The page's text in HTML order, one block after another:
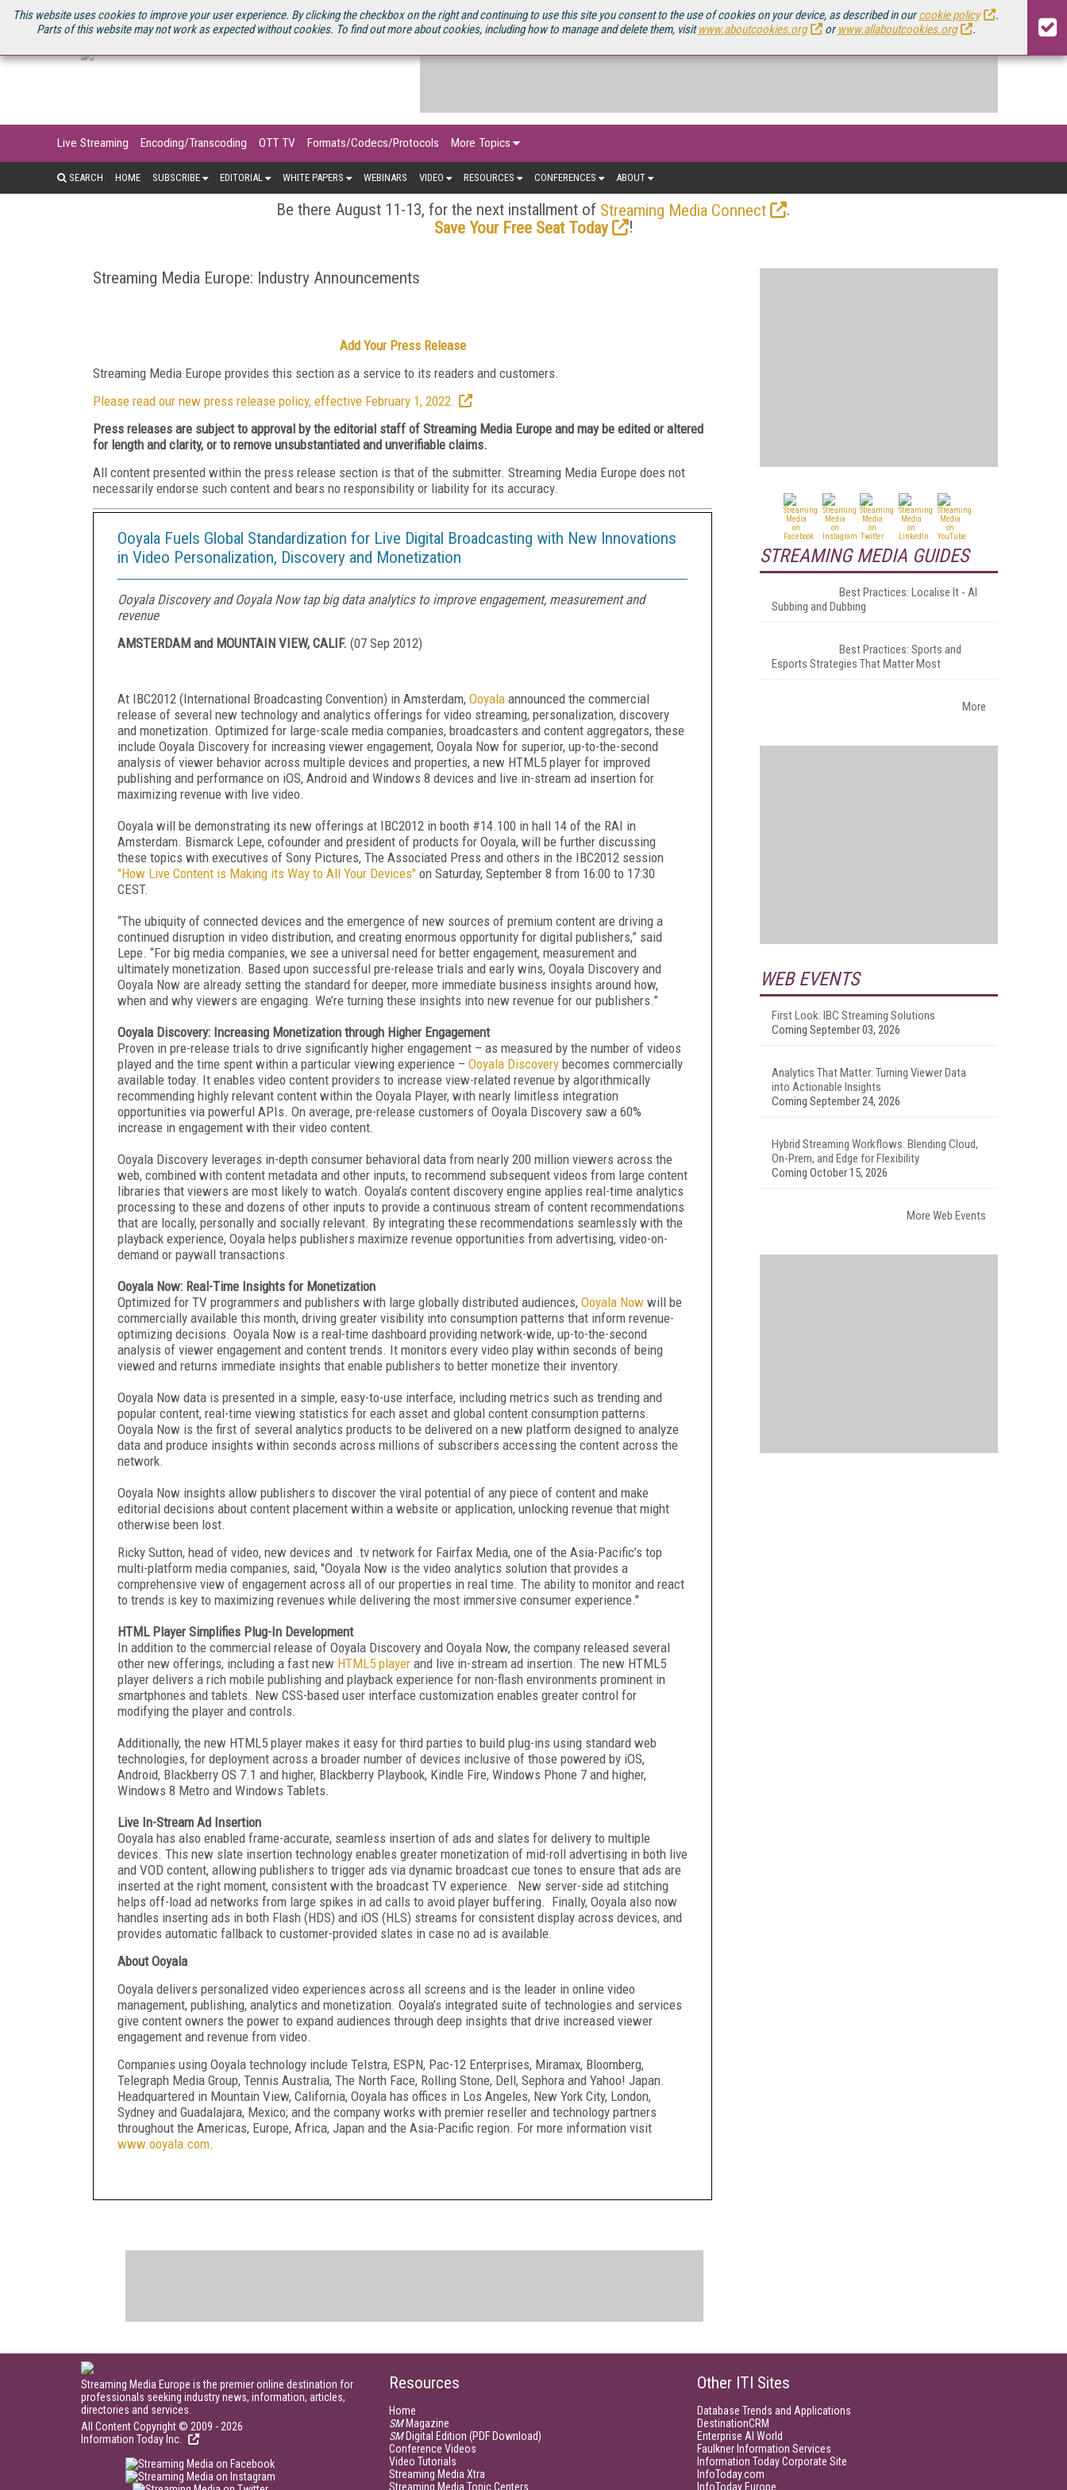
This website uses cookies to improve your user experience. By clicking the checkbox on the right and continuing to use this site you consent to the use of cookies on your device, as described in ourcookie policy
.
Parts of this website may not work as expected without cookies. To find out more about cookies, including how to manage and delete them, visitwww.aboutcookies.org orwww.allaboutcookies.org .
U.S. SITE STREAMING MEDIA CONNECT STREAMING MEDIA 2025 SOURCEBOOK
Live Streaming Encoding/Transcoding OTT TV Formats/Codecs/Protocols More Topics
SEARCH HOME SUBSCRIBE EDITORIAL WHITE PAPERS WEBINARS VIDEO RESOURCES CONFERENCES ABOUT
Be there August 11-13, for the next installment of Streaming Media Connect
.
Save Your Free Seat Today
!
Streaming Media Europe: Industry Announcements
Add Your Press Release
Streaming Media Europe provides this section as a service to its readers and customers.
Please read our new press release policy, effective February 1, 2022.
Press releases are subject to approval by the editorial staff of Streaming Media Europe and may be edited or altered
for length and clarity, or to remove unsubstantiated and unverifiable claims.
All content presented within the press release section is that of the submitter. Streaming Media Europe does not
necessarily endorse such content and bears no responsibility or liability for its accuracy.
Ooyala Fuels Global Standardization for Live Digital Broadcasting with New Innovations
in Video Personalization, Discovery and Monetization
Ooyala Discovery and Ooyala Now tap big data analytics to improve engagement, measurement and
revenue
AMSTERDAM and MOUNTAIN VIEW, CALIF. (07 Sep 2012)
At IBC2012 (International Broadcasting Convention) in Amsterdam, Ooyala announced the commercial
release of several new technology and analytics offerings for video streaming, personalization, discovery
and monetization. Optimized for large-scale media companies, broadcasters and content aggregators, these
include Ooyala Discovery for increasing viewer engagement, Ooyala Now for superior, up-to-the-second
analysis of viewer behavior across multiple devices and properties, a new HTML5 player for improved
publishing and performance on iOS, Android and Windows 8 devices and live in-stream ad insertion for
maximizing revenue with live video.
Ooyala will be demonstrating its new offerings at IBC2012 in booth #14.100 in hall 14 of the RAI in
Amsterdam. Bismarck Lepe, cofounder and president of products for Ooyala, will be further discussing
these topics with executives of Sony Pictures, The Associated Press and others in the IBC2012 session
"How Live Content is Making its Way to All Your Devices" on Saturday, September 8 from 16:00 to 17:30
CEST.
“The ubiquity of connected devices and the emergence of new sources of premium content are driving a
continued disruption in video distribution, and creating enormous opportunity for digital publishers,” said
Lepe. “For big media companies, we see a universal need for better engagement, measurement and
ultimately monetization. Based upon successful pre-release trials and early wins, Ooyala Discovery and
Ooyala Now are already setting the standard for deeper, more immediate business insights around how,
when and why viewers are engaging. We’re turning these insights into new revenue for our publishers.”
Ooyala Discovery: Increasing Monetization through Higher Engagement
Proven in pre-release trials to drive significantly higher engagement – as measured by the number of videos
played and the time spent within a particular viewing experience – Ooyala Discovery becomes commercially
available today. It enables video content providers to increase view-related revenue by algorithmically
recommending highly relevant content within the Ooyala Player, with nearly limitless integration
opportunities via powerful APIs. On average, pre-release customers of Ooyala Discovery saw a 60%
increase in engagement with their video content.
Ooyala Discovery leverages in-depth consumer behavioral data from nearly 200 million viewers across the
web, combined with content metadata and other inputs, to recommend subsequent videos from large content
libraries that viewers are most likely to watch. Ooyala’s content discovery engine applies real-time analytics
processing to these and dozens of other inputs to provide a continuous stream of content recommendations
that are locally, personally and socially relevant. By integrating these recommendations seamlessly with the
playback experience, Ooyala helps publishers maximize revenue opportunities from advertising, video-on-
demand or paywall transactions.
Ooyala Now: Real-Time Insights for Monetization
Optimized for TV programmers and publishers with large globally distributed audiences, Ooyala Now will be
commercially available this month, driving greater visibility into consumption patterns that inform revenue-
optimizing decisions. Ooyala Now is a real-time dashboard providing network-wide, up-to-the-second
analysis of viewer engagement and content trends. It monitors every video play within seconds of being
viewed and returns immediate insights that enable publishers to better monetize their inventory.
Ooyala Now data is presented in a simple, easy-to-use interface, including metrics such as trending and
popular content, real-time viewing statistics for each asset and global content consumption patterns.
Ooyala Now is the first of several analytics products to be delivered on a new platform designed to analyze
data and produce insights within seconds across millions of subscribers accessing the content across the
network.
Ooyala Now insights allow publishers to discover the viral potential of any piece of content and make
editorial decisions about content placement within a website or application, unlocking revenue that might
otherwise been lost.
Ricky Sutton, head of video, new devices and .tv network for Fairfax Media, one of the Asia-Pacific’s top
multi-platform media companies, said, "Ooyala Now is the video analytics solution that provides a
comprehensive view of engagement across all of our properties in real time. The ability to monitor and react
to trends is key to maximizing revenues while delivering the most immersive consumer experience."
HTML Player Simplifies Plug-In Development
In addition to the commercial release of Ooyala Discovery and Ooyala Now, the company released several
other new offerings, including a fast new HTML5 player and live in-stream ad insertion. The new HTML5
player delivers a rich mobile publishing and playback experience for non-flash environments prominent in
smartphones and tablets. New CSS-based user interface customization enables greater control for
modifying the player and controls.
Additionally, the new HTML5 player makes it easy for third parties to build plug-ins using standard web
technologies, for deployment across a broader number of devices inclusive of those powered by iOS,
Android, Blackberry OS 7.1 and higher, Blackberry Playbook, Kindle Fire, Windows Phone 7 and higher,
Windows 8 Metro and Windows Tablets.
Live In-Stream Ad Insertion
Ooyala has also enabled frame-accurate, seamless insertion of ads and slates for delivery to multiple
devices. This new slate insertion technology enables greater monetization of mid-roll advertising in both live
and VOD content, allowing publishers to trigger ads via dynamic broadcast cue tones to ensure that ads are
inserted at the right moment, consistent with the broadcast TV experience. New server-side ad stitching
helps off-load ad networks from large spikes in ad calls to avoid player buffering. Finally, Ooyala also now
handles inserting ads in both Flash (HDS) and iOS (HLS) streams for consistent display across devices, and
provides automatic fallback to customer-provided slates in case no ad is available.
About Ooyala
Ooyala delivers personalized video experiences across all screens and is the leader in online video
management, publishing, analytics and monetization. Ooyala’s integrated suite of technologies and services
give content owners the power to expand audiences through deep insights that drive increased viewer
engagement and revenue from video.
Companies using Ooyala technology include Telstra, ESPN, Pac-12 Enterprises, Miramax, Bloomberg,
Telegraph Media Group, Tennis Australia, The North Face, Rolling Stone, Dell, Sephora and Yahoo! Japan.
Headquartered in Mountain View, California, Ooyala has offices in Los Angeles, New York City, London,
Sydney and Guadalajara, Mexico; and the company works with premier reseller and technology partners
throughout the Americas, Europe, Africa, Japan and the Asia-Pacific region. For more information visit
www.ooyala.com.
STREAMING MEDIA GUIDES
Best Practices: Localise It - AI
Subbing and Dubbing
Best Practices: Sports and
Esports Strategies That Matter Most
More
WEB EVENTS
First Look: IBC Streaming Solutions
Coming September 03, 2026
Analytics That Matter: Turning Viewer Data
into Actionable Insights
Coming September 24, 2026
Hybrid Streaming Workflows: Blending Cloud,
On-Prem, and Edge for Flexibility
Coming October 15, 2026
More Web Events
Streaming Media Europe is the premier online destination for
professionals seeking industry news, information, articles,
directories and services.
All Content Copyright © 2009 - 2026
Information Today Inc.
Resources
Home
SMMagazine
SMDigital Edition (PDF Download)
Conference Videos
Video Tutorials
Streaming Media Xtra
Streaming Media Topic Centers
Other ITI Sites
Database Trends and Applications
DestinationCRM
Enterprise AI World
Faulkner Information Services
Information Today Corporate Site
InfoToday.com
InfoToday Europe